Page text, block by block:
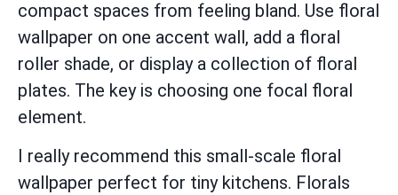
compact spaces from feeling bland. Use floral
wallpaper on one accent wall, add a floral
roller shade, or display a collection of floral
plates. The key is choosing one focal floral
element.
I really recommend this small-scale floral
wallpaper perfect for tiny kitchens. Florals